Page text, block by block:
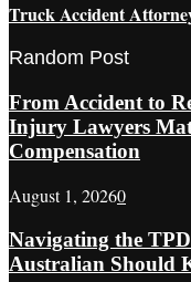
Truck Accident
Random Post
From Accident to
Injury Lawyers
Compensation
August 1, 20260
Navigating the
Australian Should